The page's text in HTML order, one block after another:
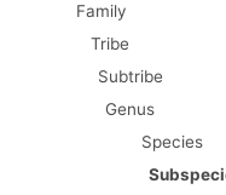
Family
Tribe
Subtribe
Genus
Species